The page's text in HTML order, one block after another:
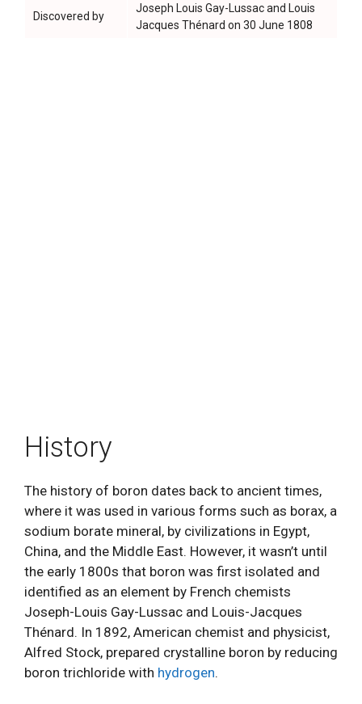
Discovered by
Joseph Louis Gay-Lussac and Louis
Jacques Thénard on 30 June 1808
History
The history of boron dates back to ancient times,
where it was used in various forms such as borax, a
sodium borate mineral, by civilizations in Egypt,
China, and the Middle East. However, it wasn’t until
the early 1800s that boron was first isolated and
identified as an element by French chemists
Joseph-Louis Gay-Lussac and Louis-Jacques
Thénard. In 1892, American chemist and physicist,
Alfred Stock, prepared crystalline boron by reducing
boron trichloride with hydrogen.